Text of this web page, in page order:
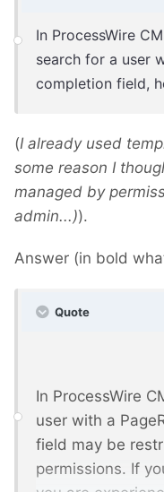
In ProcessWire
search for a user
completion field,
(I already used
some reason I
managed by
admin...)).
Answer (in bold
Quote
In ProcessWire
user with a
field may be
permissions. If